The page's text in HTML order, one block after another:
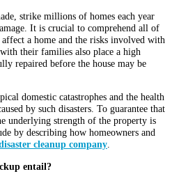
strike millions of homes each year
It is crucial to comprehend all of
a home and the risks involved with
their families also place a high
repaired before the house may be
domestic catastrophes and the health
by such disasters. To guarantee that
underlying strength of the property is
by describing how homeowners and
cleanup company
entail?